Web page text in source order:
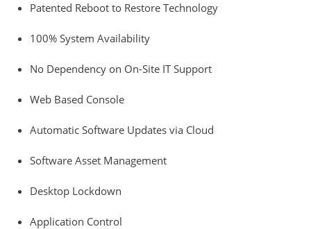
Patented Reboot to Restore Technology
100% System Availability
No Dependency on On-Site IT Support
Web Based Console
Automatic Software Updates via Cloud
Software Asset Management
Desktop Lockdown
Application Control